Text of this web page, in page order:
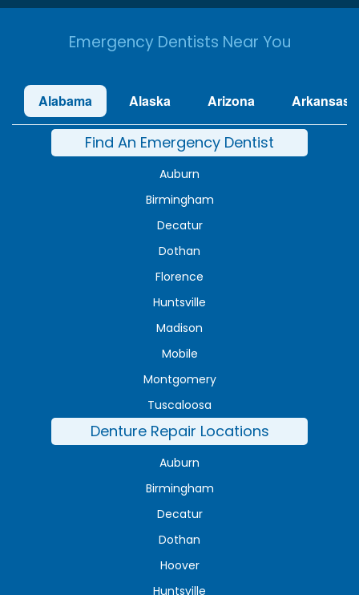
Emergency Dentists Near You
Alabama Alaska Arizona Arkansas
Find An Emergency Dentist
Auburn
Birmingham
Decatur
Dothan
Florence
Huntsville
Madison
Mobile
Montgomery
Tuscaloosa
Denture Repair Locations
Auburn
Birmingham
Decatur
Dothan
Hoover
Huntsville